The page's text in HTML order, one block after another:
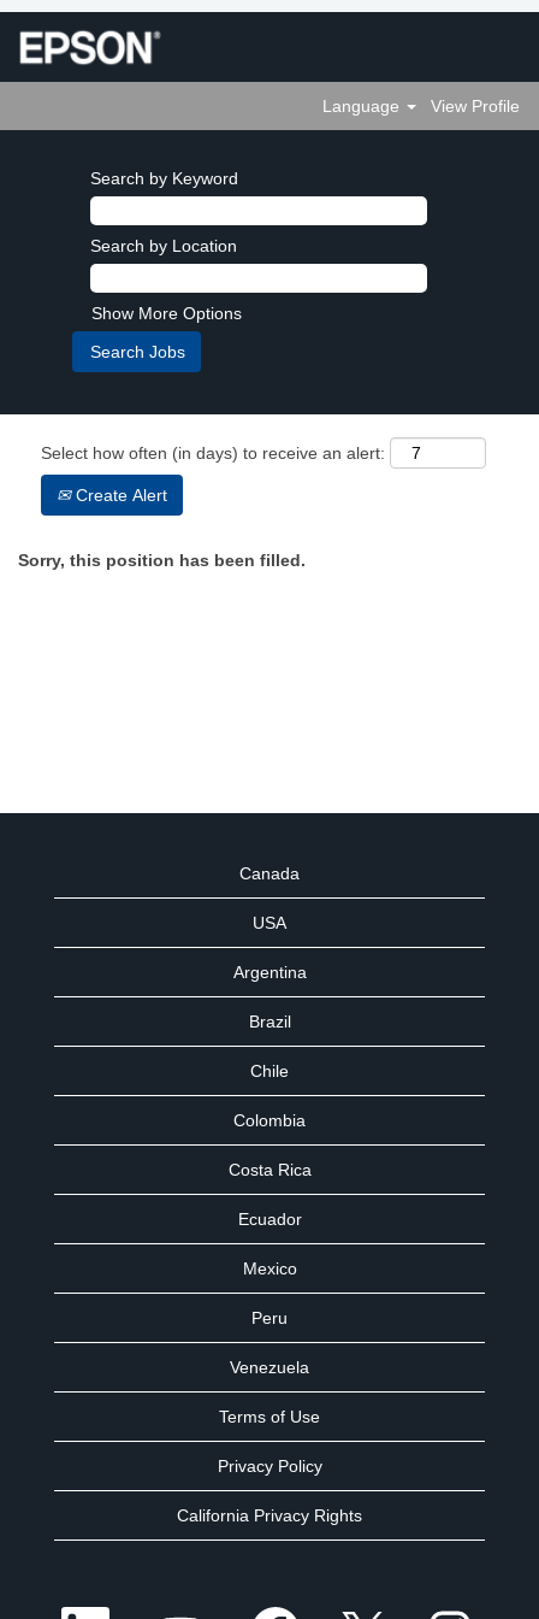
Language View Profile
Search by Keyword
Search by Location
Show More Options
Select how often (in days) to receive an alert:
Create Alert
Sorry, this position has been filled.
Canada
USA
Argentina
Brazil
Chile
Colombia
Costa Rica
Ecuador
Mexico
Peru
Venezuela
Terms of Use
Privacy Policy
California Privacy Rights
O